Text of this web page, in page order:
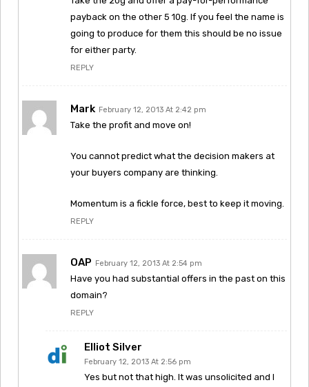
payback on the other 5 10g. If you feel the name is
going to produce for them this should be no issue
for either party.
REPLY
Mark February 12, 2013 At 2:42 pm
Take the profit and move on!
You cannot predict what the decision makers at
your buyers company are thinking.
Momentum is a fickle force, best to keep it moving.
REPLY
OAP February 12, 2013 At 2:54 pm
Have you had substantial offers in the past on this
domain?
REPLY
Elliot Silver
February 12, 2013 At 2:56 pm
Yes but not that high. It was unsolicited and I